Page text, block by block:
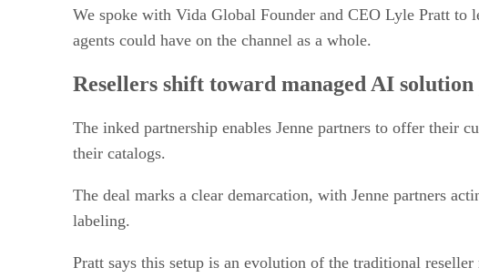
We spoke with Vida Global Founder and CEO Lyle Pratt to
agents could have on the channel as a whole.
Resellers shift toward managed AI
The inked partnership enables Jenne partners to offer their
their catalogs.
The deal marks a clear demarcation, with Jenne partners
labeling.
Pratt says this setup is an evolution of the traditional